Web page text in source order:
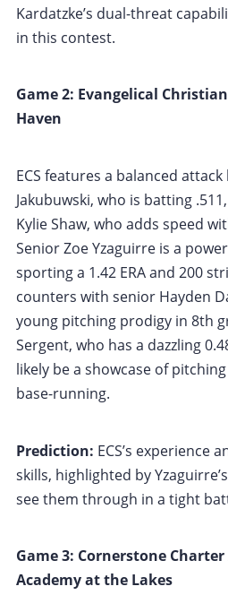
Kardatzke’s dual-threat
in this contest.
Game 2: Evangelical Christian
Haven
ECS features a balanced attack
Jakubuwski, who is batting
Kylie Shaw, who adds speed
Senior Zoe Yzaguirre is a
sporting a 1.42 ERA and 200
counters with senior Hayden
young pitching prodigy in 8th
Sergent, who has a dazzling
likely be a showcase of
base-running.
Prediction: ECS’s experience
skills, highlighted by
see them through in a tight
Game 3: Cornerstone Charter
Academy at the Lakes